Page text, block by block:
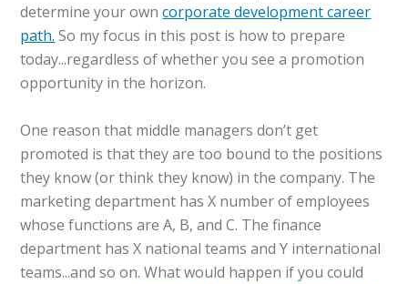
determine your owncorporate development career
path. So my focus in this post is how to prepare
today...regardless of whether you see a promotion
opportunity in the horizon.
One reason that middle managers don’t get
promoted is that they are too bound to the positions
they know (or think they know) in the company. The
marketing department has X number of employees
whose functions are A, B, and C. The finance
department has X national teams and Y international
teams...and so on. What would happen if you could